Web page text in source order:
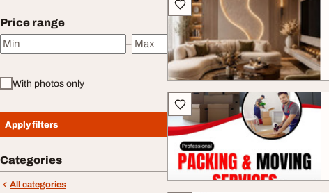
Price range
Minimum price
–
Maximum price
With photos only
Apply filters
Categories
All categories